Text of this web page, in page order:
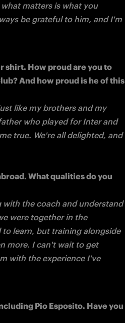
matters is what you
be grateful to him, and I'm
shirt. How proud are you to
And how proud is he of this
like my brothers and my
who played for Inter and
true. We're all delighted, and
What qualities do you
with the coach and understand
were together in the
to learn, but training alongside
more. I can't wait to get
with the experience I've
Pio Esposito. Have you